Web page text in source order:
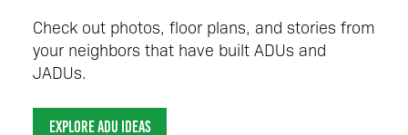
Check out photos, floor plans, and stories from
your neighbors that have built ADUs and
JADUs.
EXPLORE ADU IDEAS